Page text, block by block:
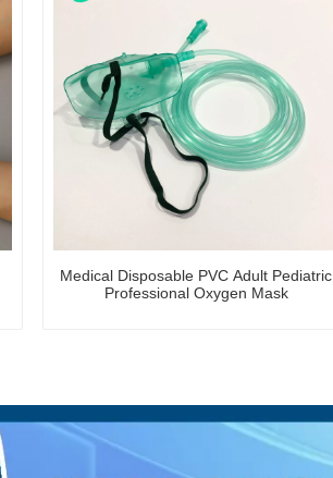
Medical Disposable PVC Adult Pediatric
Professional Oxygen Mask